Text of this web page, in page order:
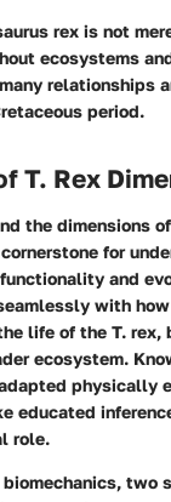
rex is not
ecosystems
relationships
period.
T. Rex
the dimensions of
for
and
with
life of the T. rex,
ecosystem.
physically
educated
role.
two